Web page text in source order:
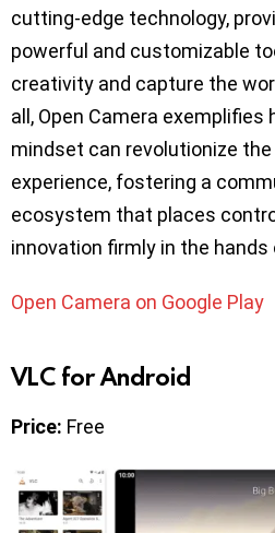
cutting-edge technology,
powerful and customizable
creativity and capture the
all, Open Camera exemplifies
mindset can revolutionize
experience, fostering a
ecosystem that places
innovation firmly in the hands
Open Camera on Google Play
VLC for Android
Price: Free